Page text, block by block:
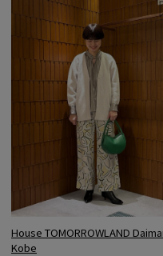
House TOMORROWLAND
Kobe